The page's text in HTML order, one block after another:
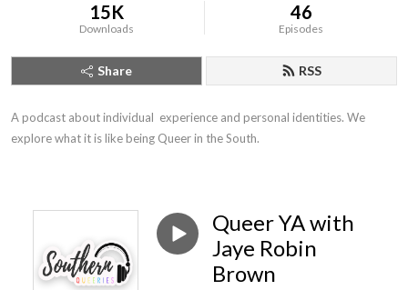
15K
Downloads
46
Episodes
Share RSS
A podcast about individual  experience and personal identities. We
explore what it is like being Queer in the South.
Queer YA with
Jaye Robin
Brown